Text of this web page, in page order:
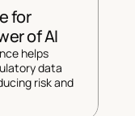
for
of AI
helps
data
risk and